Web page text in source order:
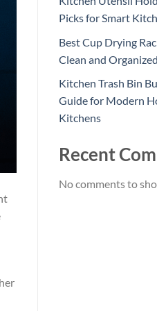
Picks for Smart
Best Cup Drying
Clean and
Kitchen Trash Bin
Guide for Modern
Kitchens
Recent
No comments to